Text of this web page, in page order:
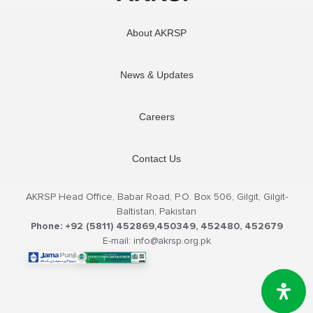
About AKRSP
News & Updates
Careers
Contact Us
AKRSP Head Office, Babar Road, P.O. Box 506, Gilgit, Gilgit-
Baltistan, Pakistan
Phone: +92 (5811) 452869,450349, 452480, 452679
E-mail: info@akrsp.org.pk